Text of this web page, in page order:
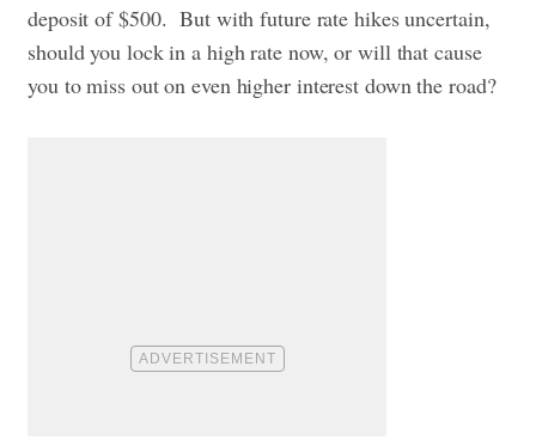
deposit of $500. But with future rate hikes uncertain,
should you lock in a high rate now, or will that cause
you to miss out on even higher interest down the road?